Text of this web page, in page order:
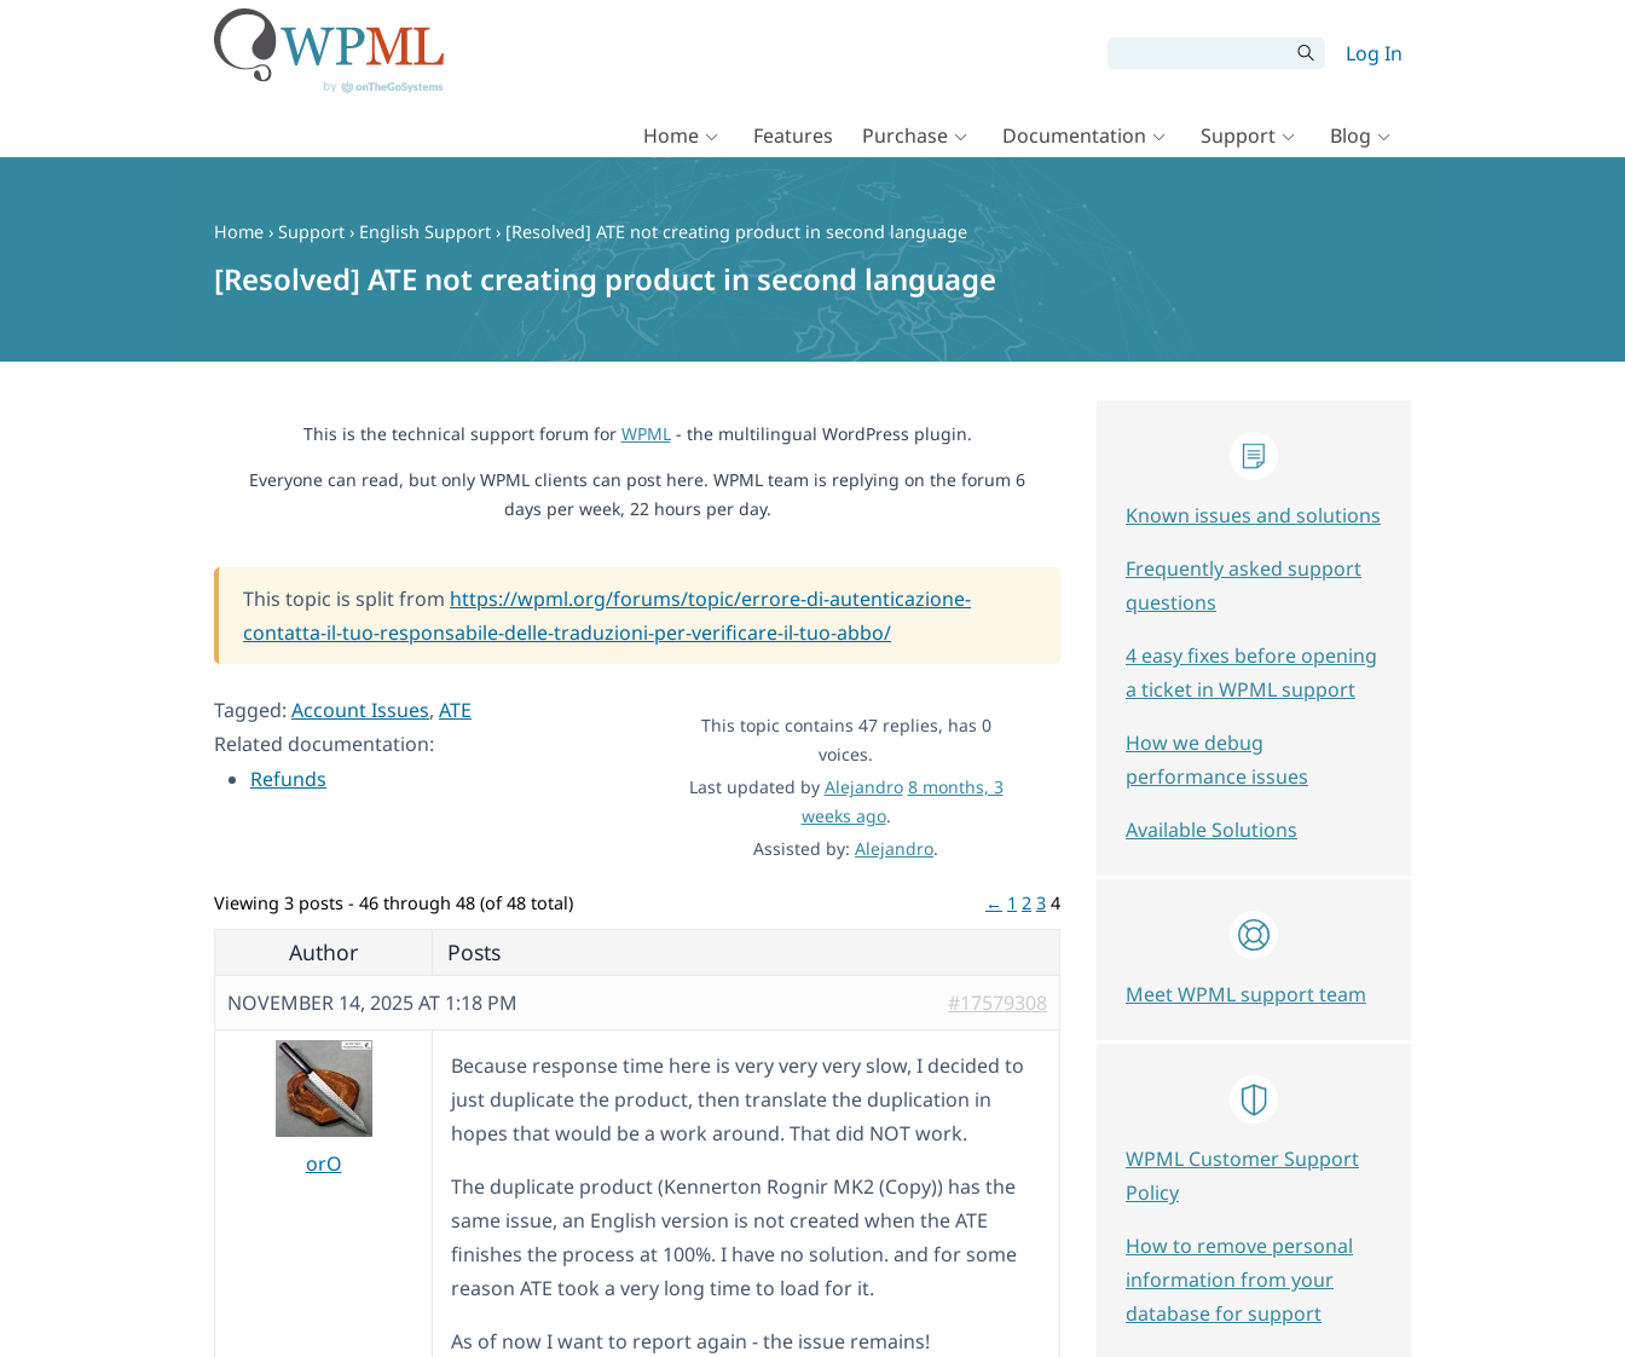
Log In
Home Features Purchase Documentation Support Blog
Home › Support › English Support › [Resolved] ATE not creating product in second language
[Resolved] ATE not creating product in second language
This is the technical support forum for WPML- the multilingual WordPress plugin.
Everyone can read, but only WPML clients can post here. WPML team is replying on the forum 6
days per week, 22 hours per day.
This topic is split from https://wpml.org/forums/topic/errore-di-autenticazione-
contatta-il-tuo-responsabile-delle-traduzioni-per-verificare-il-tuo-abbo/
Tagged: Account Issues, ATE
Related documentation:
Refunds
This topic contains 47 replies, has 0
voices.
Last updated by Alejandro 8 months, 3
weeks ago.
Assisted by: Alejandro.
Viewing 3 posts - 46 through 48 (of 48 total) ← 1 2 3 4
Author Posts
NOVEMBER 14, 2025 AT 1:18 PM #17579308
orO
Because response time here is very very very slow, I decided to
just duplicate the product, then translate the duplication in
hopes that would be a work around. That did NOT work.
The duplicate product (Kennerton Rognir MK2 (Copy)) has the
same issue, an English version is not created when the ATE
finishes the process at 100%. I have no solution. and for some
reason ATE took a very long time to load for it.
As of now I want to report again - the issue remains!
Known issues and solutions
Frequently asked support
questions
4 easy fixes before opening
a ticket in WPML support
How we debug
performance issues
Available Solutions
Meet WPML support team
WPML Customer Support
Policy
How to remove personal
information from your
database for support